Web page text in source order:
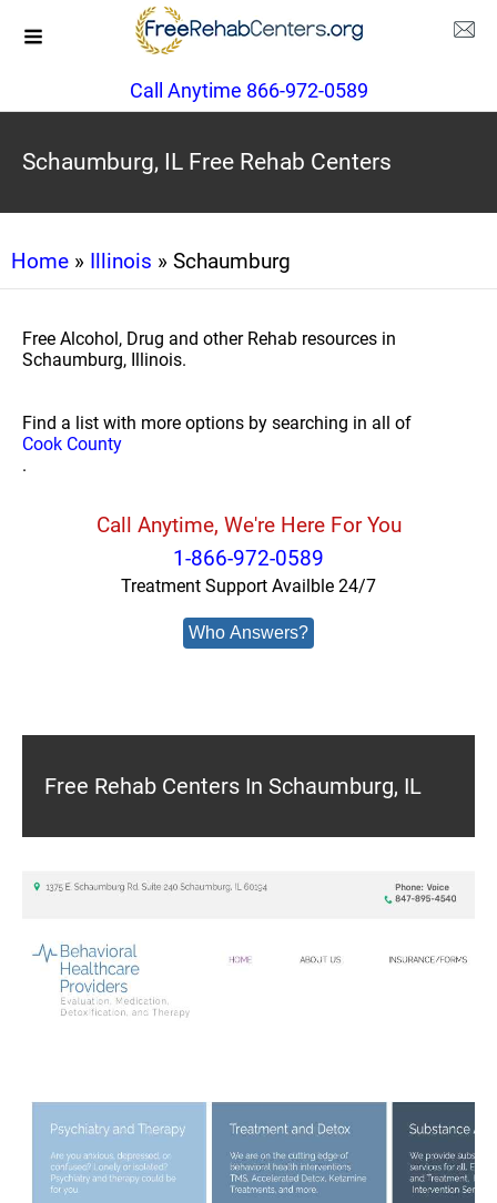
Call Anytime 866-972-0589
Schaumburg, IL Free Rehab Centers
Home » Illinois » Schaumburg
Free Alcohol, Drug and other Rehab resources in
Schaumburg, Illinois.
Find a list with more options by searching in all of
Cook County
.
Call Anytime, We're Here For You
1-866-972-0589
Treatment Support Availble 24/7
Who Answers?
Free Rehab Centers In Schaumburg, IL